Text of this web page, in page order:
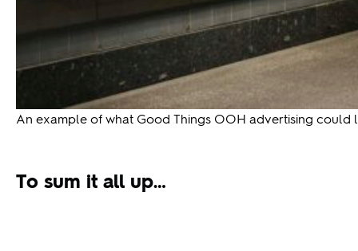
An example of what Good Things OOH advertising could
To sum it all up…